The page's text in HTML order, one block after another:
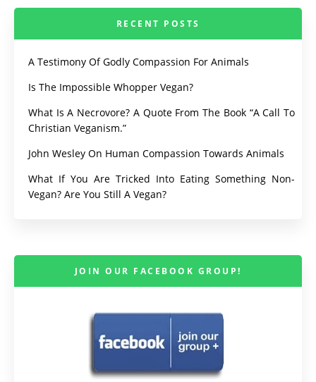
RECENT POSTS
A Testimony Of Godly Compassion For Animals
Is The Impossible Whopper Vegan?
What Is A Necrovore? A Quote From The Book “A Call To
Christian Veganism.”
John Wesley On Human Compassion Towards Animals
What If You Are Tricked Into Eating Something Non-
Vegan? Are You Still A Vegan?
JOIN OUR FACEBOOK GROUP!